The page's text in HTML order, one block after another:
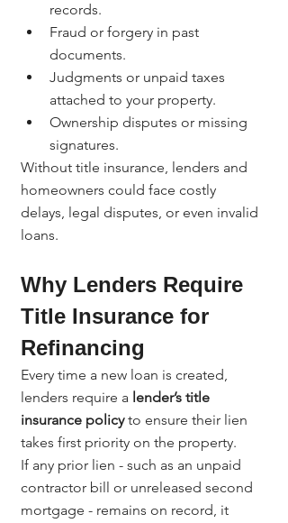
records.
Fraud or forgery in past
documents.
Judgments or unpaid taxes
attached to your property.
Ownership disputes or missing
signatures.
Without title insurance, lenders and
homeowners could face costly
delays, legal disputes, or even invalid
loans.
Why Lenders Require
Title Insurance for
Refinancing
Every time a new loan is created,
lenders require a lender’s title
insurance policy to ensure their lien
takes first priority on the property.
If any prior lien - such as an unpaid
contractor bill or unreleased second
mortgage - remains on record, it